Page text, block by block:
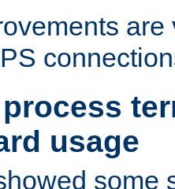
are
usage
some